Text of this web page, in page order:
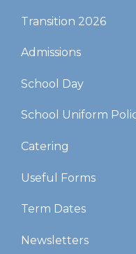
Transition 2026
Admissions
School Day
School Uniform
Catering
Useful Forms
Term Dates
Newsletters